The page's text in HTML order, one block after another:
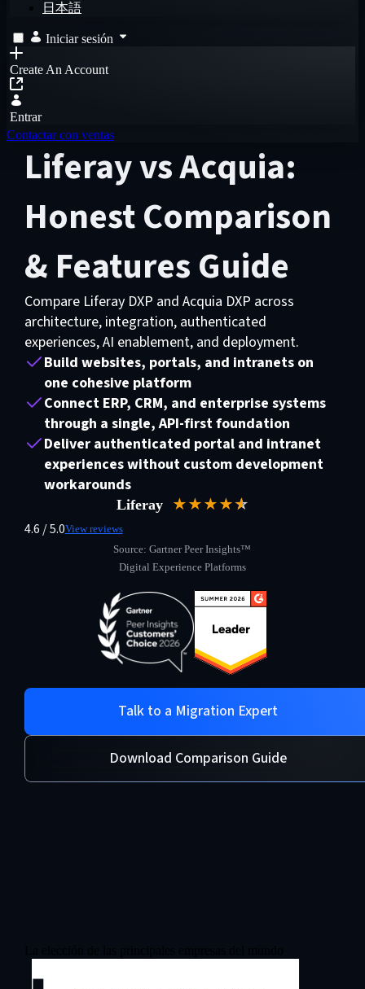
日本語
Iniciar sesión
Create An Account
Entrar
Contactar con ventas
Liferay vs Acquia:
Honest Comparison
& Features Guide
Compare Liferay DXP and Acquia DXP across
architecture, integration, authenticated
experiences, AI enablement, and deployment.
Build websites, portals, and intranets on
one cohesive platform
Connect ERP, CRM, and enterprise systems
through a single, API-first foundation
Deliver authenticated portal and intranet
experiences without custom development
workarounds
Liferay ★★★★★
☆
4.6 / 5.0View reviews
Source: Gartner Peer Insights™
Digital Experience Platforms
Talk to a Migration Expert
Download Comparison Guide